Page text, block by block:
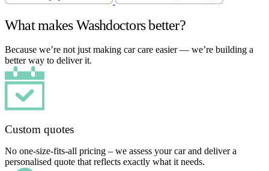
What makes Washdoctors better?
Because we’re not just making car care easier — we’re building a
better way to deliver it.
Custom quotes
No one-size-fits-all pricing – we assess your car and deliver a
personalised quote that reflects exactly what it needs.